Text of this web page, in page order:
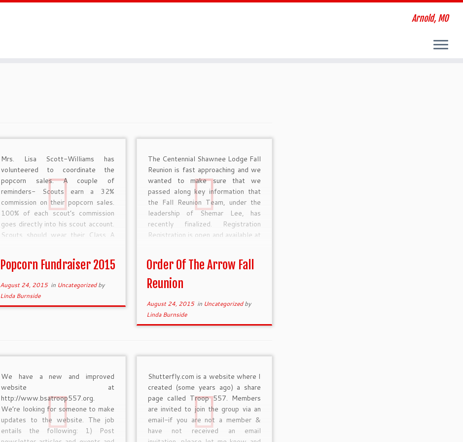
Arnold, MO
Mrs. Lisa Scott-Williams has
volunteered to coordinate the
popcorn sales. A couple of
reminders- Scouts earn a 32%
commission on their popcorn sales.
100% of each scout’s commission
goes directly into his scout account.
Scouts should wear their Class A
Scouts who sell over $2,200 […]
Popcorn Fundraiser 2015
August 24, 2015in Uncategorizedby
Linda Burnside
The Centennial Shawnee Lodge Fall
Reunion is fast approaching and we
wanted to make sure that we
passed along key information that
the Fall Reunion Team, under the
leadership of Shemar Lee, has
recently finalized. Registration
Registration is open and available at
OrgKey=BSA312&eventID=4950.
The prices are as follows: Early
Bird […]
Order Of The Arrow Fall
Reunion
August 24, 2015in Uncategorizedby
Linda Burnside
We have a new and improved
website at
http://www.bsatroop557.org.
We’re looking for someone to make
updates to the website. The job
entails the following: 1) Post
Shutterfly.com is a website where I
created (some years ago) a share
page called Troop 557. Members
are invited to join the group via an
email-if you are not a member &
have not received an email